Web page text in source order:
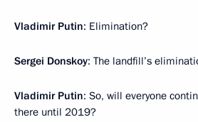
Vladimir Putin: Elimination?
Sergei Donskoy: The landfill’s
Vladimir Putin: So, will everyone
there until 2019?